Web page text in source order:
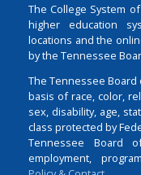
The College System
higher education
locations and the
by the Tennessee
The Tennessee
basis of race, color,
sex, disability, age,
class protected by
Tennessee Board
employment,